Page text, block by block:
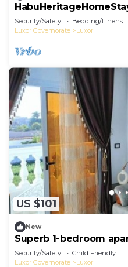
Security/Safety Bedding/Linens
Luxor Governorate
Luxor
US $101
New
Superb 1-bedroom
Security/Safety
Child Friendly
Luxor Governorate
Luxor